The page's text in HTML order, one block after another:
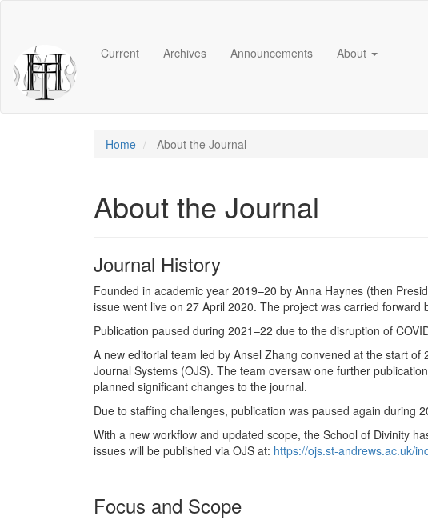
Content
Sidebar
Current Archives Announcements About
Home About the Journal
About the Journal
Journal History
Founded in academic year 2019–20 by Anna Haynes (then
issue went live on 27 April 2020. The project was carried forward
Publication paused during 2021–22 due to the disruption of
A new editorial team led by Ansel Zhang convened at the start of
Journal Systems (OJS). The team oversaw one further
planned significant changes to the journal.
Due to staffing challenges, publication was paused again during
With a new workflow and updated scope, the School of Divinity
issues will be published via OJS at: https://ojs.st-andrews.ac.uk/
Focus and Scope